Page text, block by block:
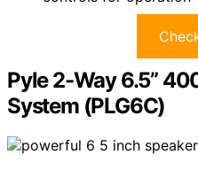
Pyle 2-Way 6.5”
System (PLG6C)